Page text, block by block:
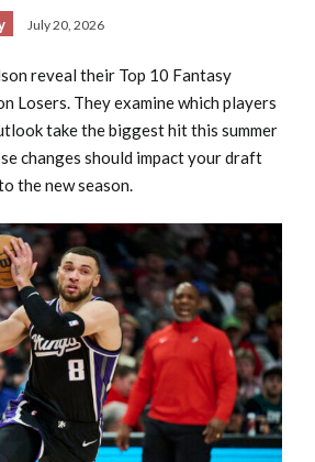
July 20, 2026
reveal their Top 10 Fantasy
Losers. They examine which players
take the biggest hit this summer
changes should impact your draft
the new season.